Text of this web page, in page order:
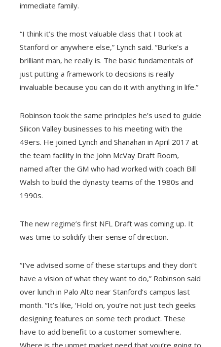
immediate family.
“I think it’s the most valuable class that I took at
Stanford or anywhere else,” Lynch said. “Burke’s a
brilliant man, he really is. The basic fundamentals of
just putting a framework to decisions is really
invaluable because you can do it with anything in life.”
Robinson took the same principles he’s used to guide
Silicon Valley businesses to his meeting with the
49ers. He joined Lynch and Shanahan in April 2017 at
the team facility in the John McVay Draft Room,
named after the GM who had worked with coach Bill
Walsh to build the dynasty teams of the 1980s and
1990s.
The new regime’s first NFL Draft was coming up. It
was time to solidify their sense of direction.
“I’ve advised some of these startups and they don’t
have a vision of what they want to do,” Robinson said
over lunch in Palo Alto near Stanford’s campus last
month. “It’s like, ‘Hold on, you’re not just tech geeks
designing features on some tech product. These
have to add benefit to a customer somewhere.